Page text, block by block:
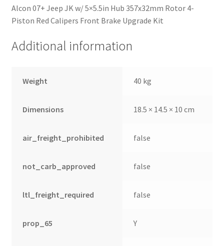
Alcon 07+ Jeep JK w/ 5×5.5in Hub 357x32mm Rotor 4-
Piston Red Calipers Front Brake Upgrade Kit
Additional information
Weight 40 kg
Dimensions 18.5 × 14.5 × 10 cm
air_freight_prohibited false
not_carb_approved false
ltl_freight_required false
prop_65 Y